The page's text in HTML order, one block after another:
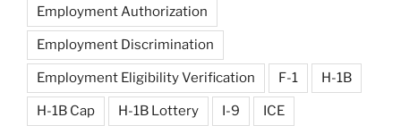
Employment Authorization
Employment Discrimination
Employment Eligibility Verification F-1 H-1B
H-1B Cap H-1B Lottery I-9 ICE